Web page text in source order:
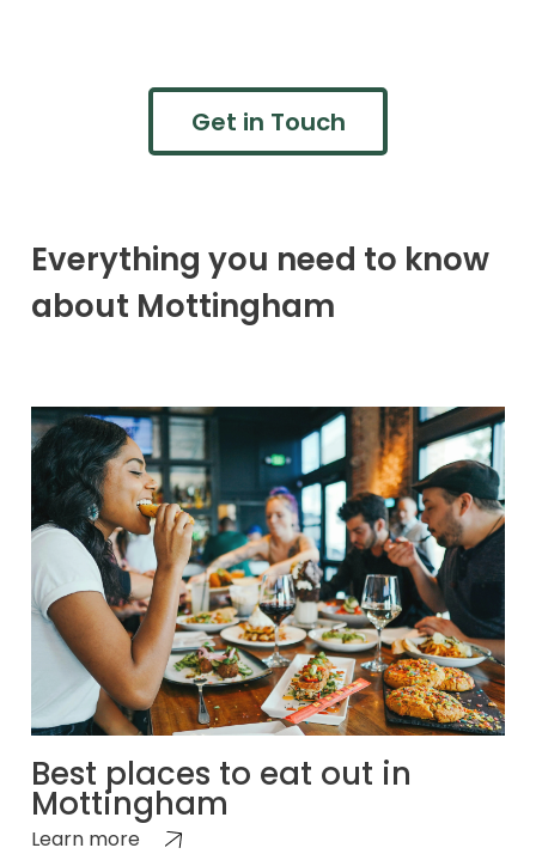
Get in Touch
Everything you need to know
about Mottingham
Best places to eat out in
Mottingham
Learn more